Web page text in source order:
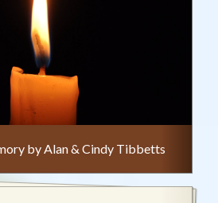
by Alan & Cindy Tibbetts